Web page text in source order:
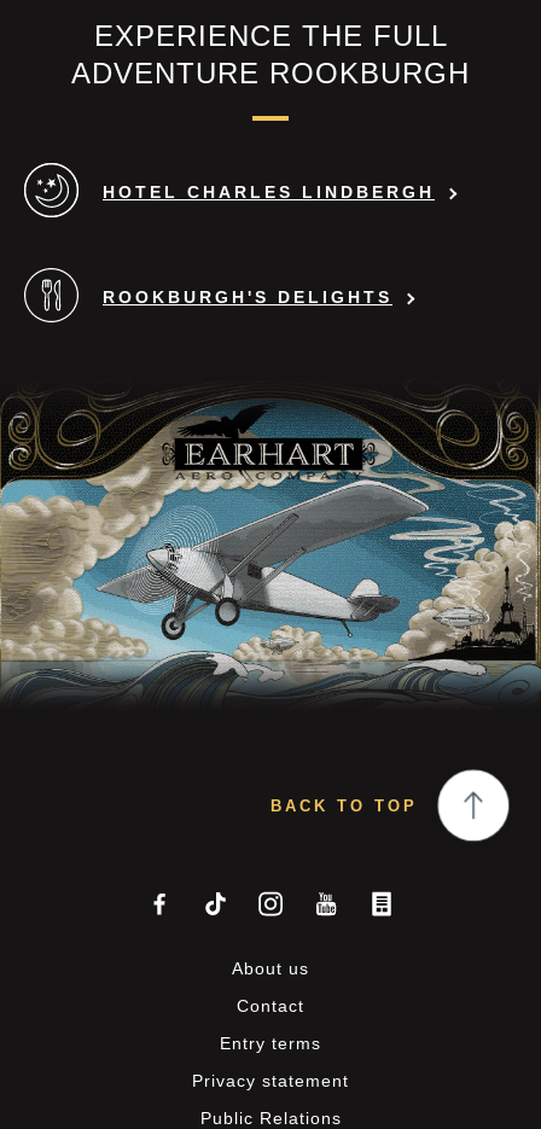
During the ride you are exposed to
many times your body weight.
Kaiserplatz during your visit. There
you will be informed in detail about
corresponding "Usage and Waiver
Agreement", which has to be filled
Status: 02/2020
Errors and changes reserved.
EXPERIENCE THE FULL
ADVENTURE ROOKBURGH
HOTEL CHARLES LINDBERGH
ROOKBURGH'S DELIGHTS
BACK TO TOP
About us
Contact
Entry terms
Privacy statement
Public Relations